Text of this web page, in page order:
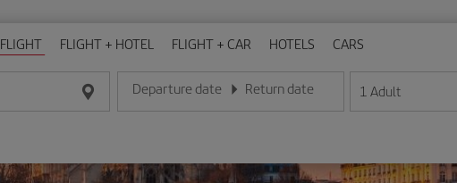
FLIGHT FLIGHT + HOTEL FLIGHT + CAR HOTELS CARS
Departure date
Enter the date in day/month/year format
Return date
Enter the date in day/month/year format
1 Adult